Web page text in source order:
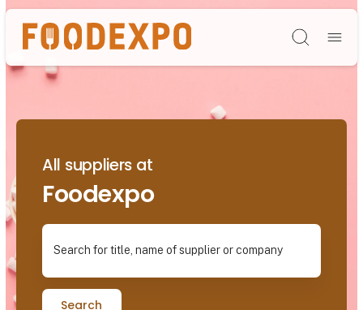
Søg
All suppliers at
Foodexpo
Search for title, name of supplier or company
Search